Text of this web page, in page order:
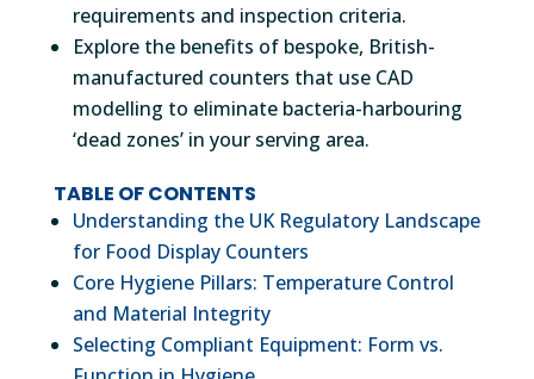
requirements and inspection criteria.
Explore the benefits of bespoke, British-
manufactured counters that use CAD
modelling to eliminate bacteria-harbouring
‘dead zones’ in your serving area.
TABLE OF CONTENTS
Understanding the UK Regulatory Landscape
for Food Display Counters
Core Hygiene Pillars: Temperature Control
and Material Integrity
Selecting Compliant Equipment: Form vs.